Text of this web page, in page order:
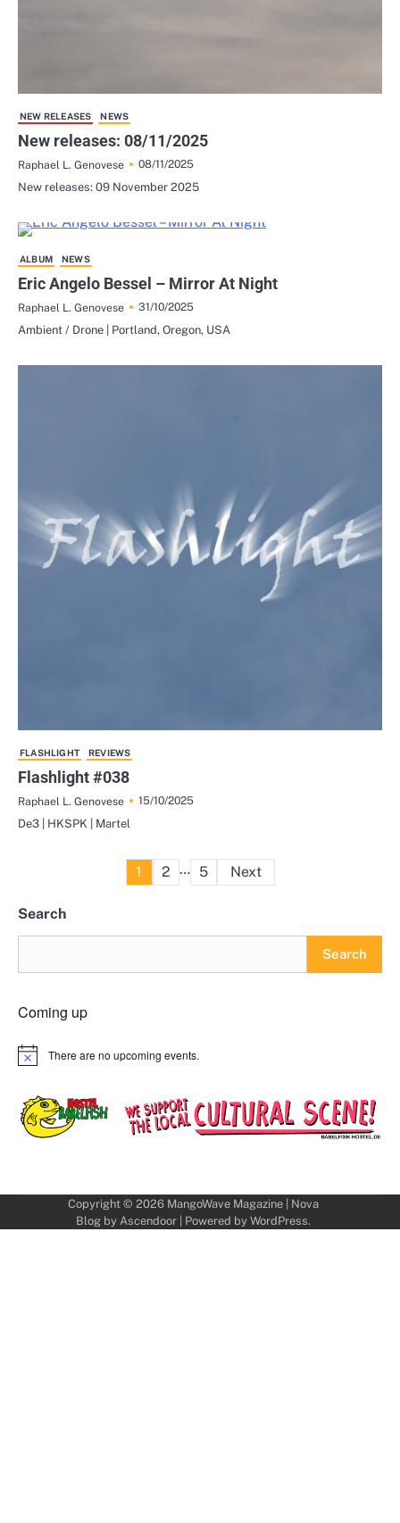
NEW RELEASES NEWS
New releases: 08/11/2025
Raphael L. Genovese
08/11/2025
New releases: 09 November 2025
ALBUM NEWS
Eric Angelo Bessel – Mirror At Night
Raphael L. Genovese
31/10/2025
Ambient / Drone | Portland, Oregon, USA
FLASHLIGHT REVIEWS
Flashlight #038
Raphael L. Genovese
15/10/2025
De3 | HKSPK | Martel
Posts
1 2 … 5 Next
Search
Search
Coming up
Notice There are no upcoming events.
Copyright © 2026 MangoWave Magazine| Nova
Blog by Ascendoor| Powered by WordPress.